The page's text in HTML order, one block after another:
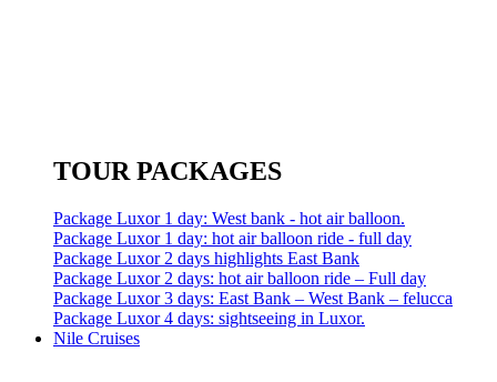
TOUR PACKAGES
Package Luxor 1 day: West bank - hot air balloon.
Package Luxor 1 day: hot air balloon ride - full day
Package Luxor 2 days highlights East Bank
Package Luxor 2 days: hot air balloon ride – Full day
Package Luxor 3 days: East Bank – West Bank – felucca
Package Luxor 4 days: sightseeing in Luxor.
Nile Cruises